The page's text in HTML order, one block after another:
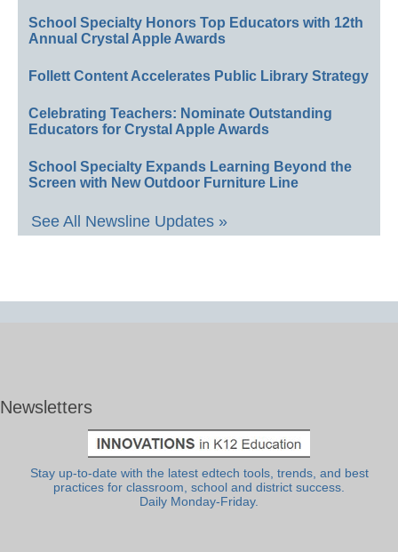
School Specialty Honors Top Educators with 12th
Annual Crystal Apple Awards
Follett Content Accelerates Public Library Strategy
Celebrating Teachers: Nominate Outstanding
Educators for Crystal Apple Awards
School Specialty Expands Learning Beyond the
Screen with New Outdoor Furniture Line
See All Newsline Updates »
Newsletters
Stay up-to-date with the latest edtech tools, trends, and best
practices for classroom, school and district success.
Daily Monday-Friday.